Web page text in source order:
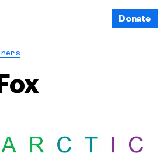
Donate